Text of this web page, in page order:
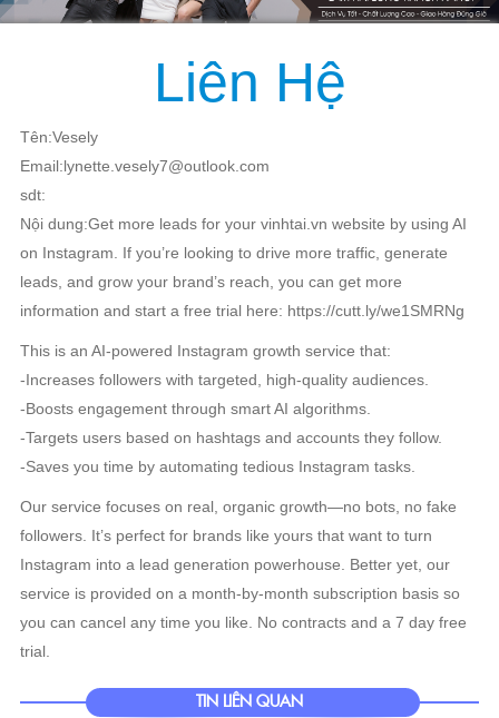
Liên Hệ
Tên:Vesely
Email:lynette.vesely7@outlook.com
sdt:
Nội dung:Get more leads for your vinhtai.vn website by using AI
on Instagram. If you’re looking to drive more traffic, generate
leads, and grow your brand’s reach, you can get more
information and start a free trial here: https://cutt.ly/we1SMRNg
This is an AI-powered Instagram growth service that:
-Increases followers with targeted, high-quality audiences.
-Boosts engagement through smart AI algorithms.
-Targets users based on hashtags and accounts they follow.
-Saves you time by automating tedious Instagram tasks.
Our service focuses on real, organic growth—no bots, no fake
followers. It’s perfect for brands like yours that want to turn
Instagram into a lead generation powerhouse. Better yet, our
service is provided on a month-by-month subscription basis so
you can cancel any time you like. No contracts and a 7 day free
trial.
TIN LIÊN QUAN